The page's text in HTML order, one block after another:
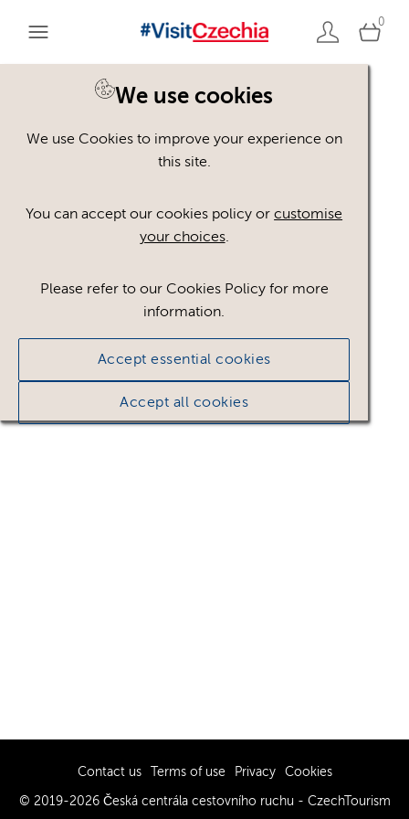
0
We use cookies
We use Cookies to improve your experience on
this site.
You can accept our cookies policy orcustomise
your choices.
Please refer to our Cookies Policy for more
information.
Accept essential cookies
Accept all cookies
Asset not available
The asset you are looking for is not available to the
Contact us Terms of use Privacy Cookies
© 2019-2026 Česká centrála cestovního ruchu - CzechTourism